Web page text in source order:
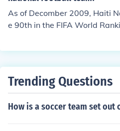
As of Decomber 2009, Haiti
e 90th in the FIFA World
Trending Questions
How is a soccer team set out